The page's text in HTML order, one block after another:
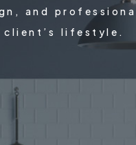
and
lifestyle.